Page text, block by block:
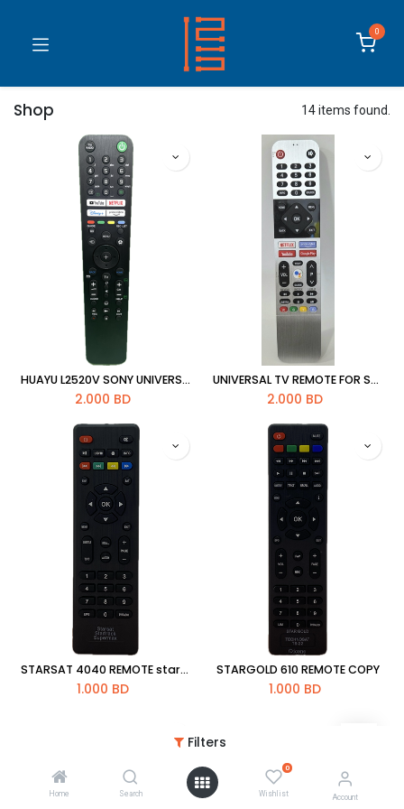
Filters
Home Search
0
Wishlist Account
0
Shop 14 items found.
HUAYU L2520V SONY UNIVERSAL TV REMOTE
2.000 BD
UNIVERSAL TV REMOTE FOR SKYWORTH
2.000 BD
STARSAT 4040 REMOTE star-x super max
1.000 BD
STARGOLD 610 REMOTE COPY
1.000 BD